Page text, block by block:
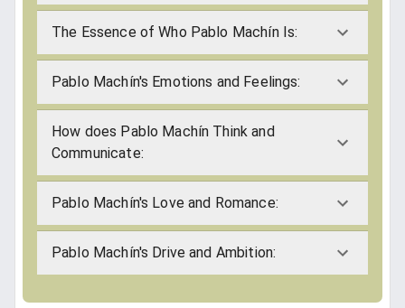
The Essence of Who Pablo Machín Is:
Pablo Machín's Emotions and Feelings:
How does Pablo Machín Think and
Communicate:
Pablo Machín's Love and Romance:
Pablo Machín's Drive and Ambition: